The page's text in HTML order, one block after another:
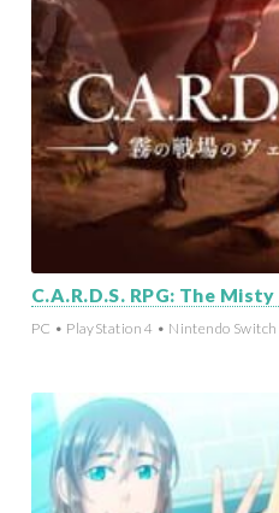
C.A.R.D.S. RPG: The
PC • PlayStation 4 • Nintendo Switch